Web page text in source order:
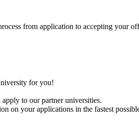
from application to accepting your
for you!
to our partner universities.
on your applications in the fastest